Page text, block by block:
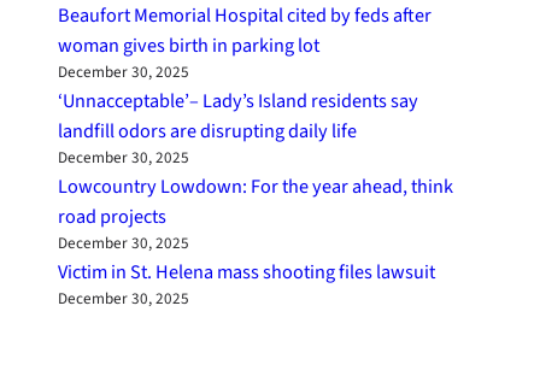
Beaufort Memorial Hospital cited by feds after
woman gives birth in parking lot
December 30, 2025
‘Unnacceptable’– Lady’s Island residents say
landfill odors are disrupting daily life
December 30, 2025
Lowcountry Lowdown: For the year ahead, think
road projects
December 30, 2025
Victim in St. Helena mass shooting files lawsuit
December 30, 2025